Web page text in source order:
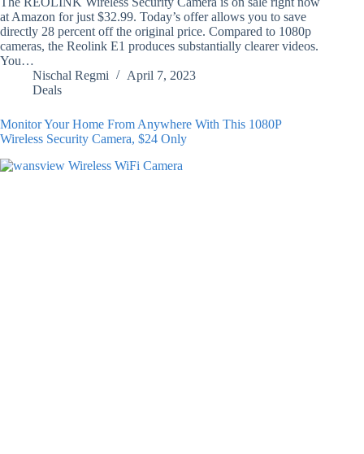
at Amazon for just $32.99. Today’s offer allows you to save
directly 28 percent off the original price. Compared to 1080p
cameras, the Reolink E1 produces substantially clearer videos.
You…
Nischal Regmi
April 7, 2023
Deals
Monitor Your Home From Anywhere With This 1080P
Wireless Security Camera, $24 Only